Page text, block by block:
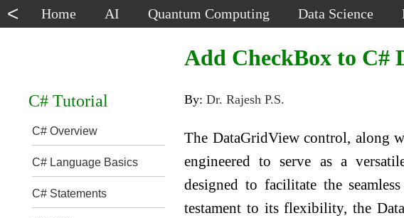
< Home AI Quantum Computing Data Science
C# Tutorial
C# Overview
C# Language Basics
C# Statements
Add CheckBox to C#
By:Dr. Rajesh P.S.
The DataGridView control, along
engineered to serve as a
designed to facilitate the
testament to its flexibility, the